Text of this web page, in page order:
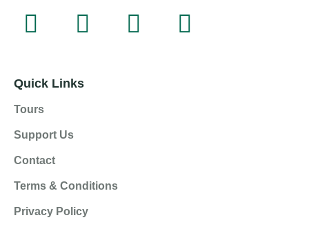
Quick Links
Tours
Support Us
Contact
Terms & Conditions
Privacy Policy